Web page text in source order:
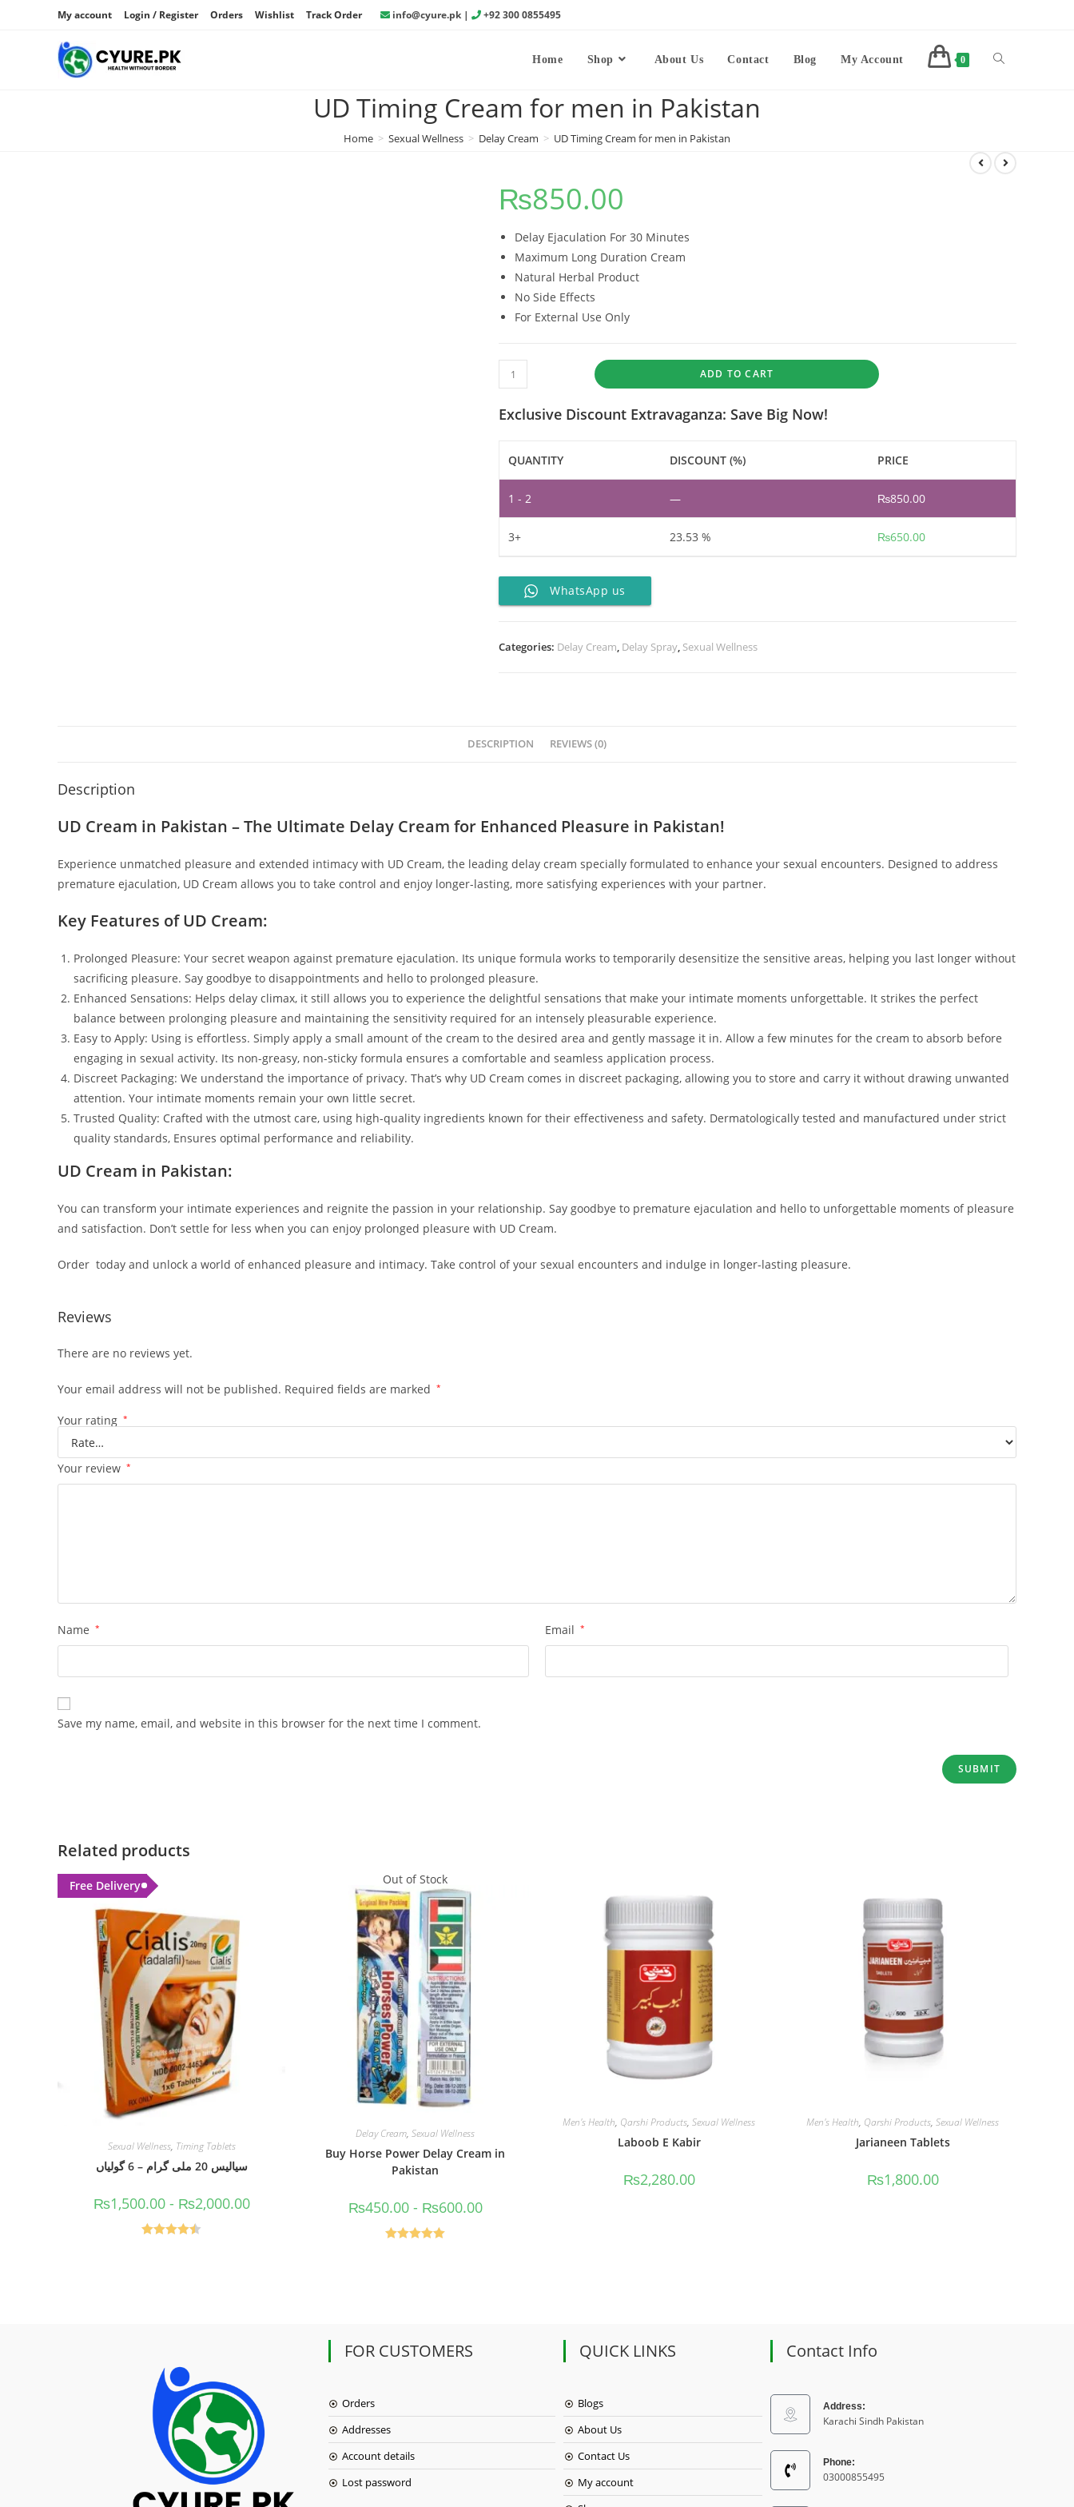
My account Login / Register Orders Wishlist Track Order info@cyure.pk | +92 300 0855495
Home Shop About Us Contact Blog My Account 0
UD Timing Cream for men in Pakistan
Home > Sexual Wellness > Delay Cream > UD Timing Cream for men in Pakistan
₨850.00
Delay Ejaculation For 30 Minutes
Maximum Long Duration Cream
Natural Herbal Product
No Side Effects
For External Use Only
ADD TO CART
Exclusive Discount Extravaganza: Save Big Now!
QUANTITY DISCOUNT (%) PRICE
1 - 2 — ₨850.00
3+ 23.53 % ₨650.00
WhatsApp us
Categories: Delay Cream, Delay Spray, Sexual Wellness
DESCRIPTION REVIEWS (0)
Description
UD Cream in Pakistan – The Ultimate Delay Cream for Enhanced Pleasure in Pakistan!
Experience unmatched pleasure and extended intimacy with UD Cream, the leading delay cream specially formulated to enhance your sexual encounters. Designed to address
premature ejaculation, UD Cream allows you to take control and enjoy longer-lasting, more satisfying experiences with your partner.
Key Features of UD Cream:
Prolonged Pleasure: Your secret weapon against premature ejaculation. Its unique formula works to temporarily desensitize the sensitive areas, helping you last longer without
sacrificing pleasure. Say goodbye to disappointments and hello to prolonged pleasure.
Enhanced Sensations: Helps delay climax, it still allows you to experience the delightful sensations that make your intimate moments unforgettable. It strikes the perfect
balance between prolonging pleasure and maintaining the sensitivity required for an intensely pleasurable experience.
Easy to Apply: Using is effortless. Simply apply a small amount of the cream to the desired area and gently massage it in. Allow a few minutes for the cream to absorb before
engaging in sexual activity. Its non-greasy, non-sticky formula ensures a comfortable and seamless application process.
Discreet Packaging: We understand the importance of privacy. That’s why UD Cream comes in discreet packaging, allowing you to store and carry it without drawing unwanted
attention. Your intimate moments remain your own little secret.
Trusted Quality: Crafted with the utmost care, using high-quality ingredients known for their effectiveness and safety. Dermatologically tested and manufactured under strict
quality standards, Ensures optimal performance and reliability.
UD Cream in Pakistan:
You can transform your intimate experiences and reignite the passion in your relationship. Say goodbye to premature ejaculation and hello to unforgettable moments of pleasure
and satisfaction. Don’t settle for less when you can enjoy prolonged pleasure with UD Cream.
Order today and unlock a world of enhanced pleasure and intimacy. Take control of your sexual encounters and indulge in longer-lasting pleasure.
Reviews
There are no reviews yet.
Your email address will not be published. Required fields are marked *
Your rating *
Your review *
Name * Email *
Save my name, email, and website in this browser for the next time I comment.
Related products
Free Delivery
Sexual Wellness, Timing Tablets
سیالیس 20 ملی گرام – 6 گولیاں
₨1,500.00- ₨2,000.00
Out of Stock
Delay Cream, Sexual Wellness
Buy Horse Power Delay Cream in
Pakistan
₨450.00- ₨600.00
Men's Health, Qarshi Products, Sexual Wellness
Laboob E Kabir
₨2,280.00
Men's Health, Qarshi Products, Sexual Wellness
Jarianeen Tablets
₨1,800.00
FOR CUSTOMERS
Orders
Addresses
Account details
Lost password
QUICK LINKS
Blogs
About Us
Contact Us
My account
Contact Info
Address:
Karachi Sindh Pakistan
Phone:
03000855495